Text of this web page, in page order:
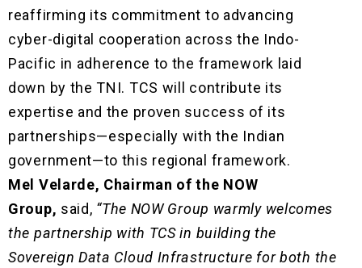
reaffirming its commitment to advancing
cyber-digital cooperation across the Indo-
Pacific in adherence to the framework laid
down by the TNI. TCS will contribute its
expertise and the proven success of its
partnerships—especially with the Indian
government—to this regional framework.
Mel Velarde, Chairman of the NOW
Group, said, “The NOW Group warmly welcomes
the partnership with TCS in building the
Sovereign Data Cloud Infrastructure for both the